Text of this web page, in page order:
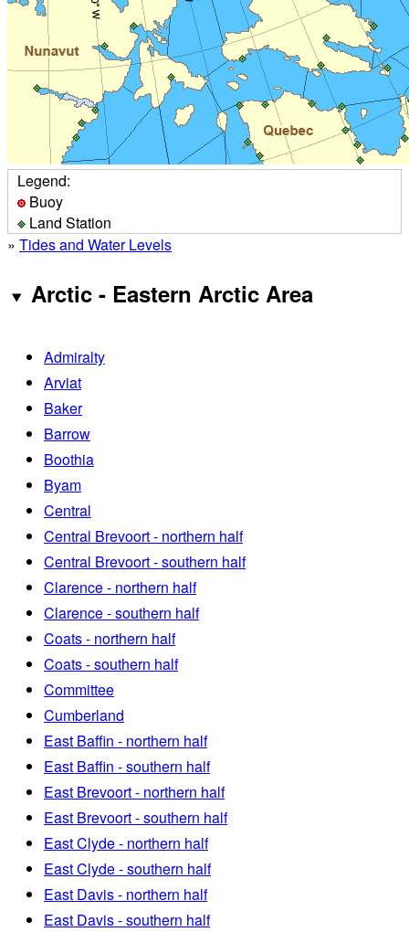
Legend:
Buoy
Land Station
» Tides and Water Levels
Arctic - Eastern Arctic Area
Admiralty
Arviat
Baker
Barrow
Boothia
Byam
Central
Central Brevoort - northern half
Central Brevoort - southern half
Clarence - northern half
Clarence - southern half
Coats - northern half
Coats - southern half
Committee
Cumberland
East Baffin - northern half
East Baffin - southern half
East Brevoort - northern half
East Brevoort - southern half
East Clyde - northern half
East Clyde - southern half
East Davis - northern half
East Davis - southern half